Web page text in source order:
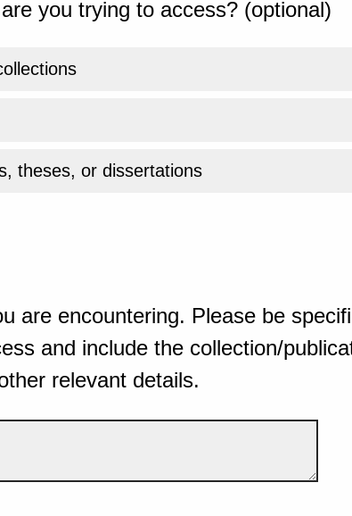
you trying to access? (optional)
theses, or dissertations
are encountering. Please be
and include the collection/
relevant details.